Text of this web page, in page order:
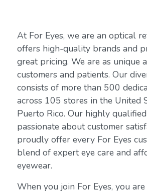
At For Eyes, we are an optical
offers high-quality brands and
great pricing. We are as unique
customers and patients. Our
consists of more than 500
across 105 stores in the United
Puerto Rico. Our highly
passionate about customer
proudly offer every For Eyes
blend of expert eye care and
eyewear.
When you join For Eyes, you